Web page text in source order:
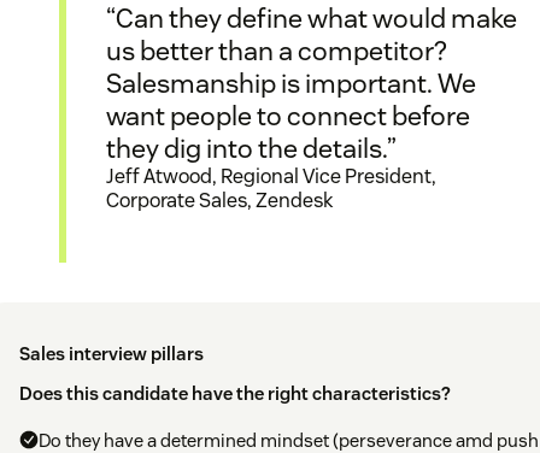
“Can they define what would make
us better than a competitor?
Salesmanship is important. We
want people to connect before
they dig into the details.”
Jeff Atwood, Regional Vice President,
Corporate Sales, Zendesk
Sales interview pillars
Does this candidate have the right characteristics?
Do they have a determined mindset (perseverance amd